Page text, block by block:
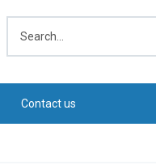
Contact us